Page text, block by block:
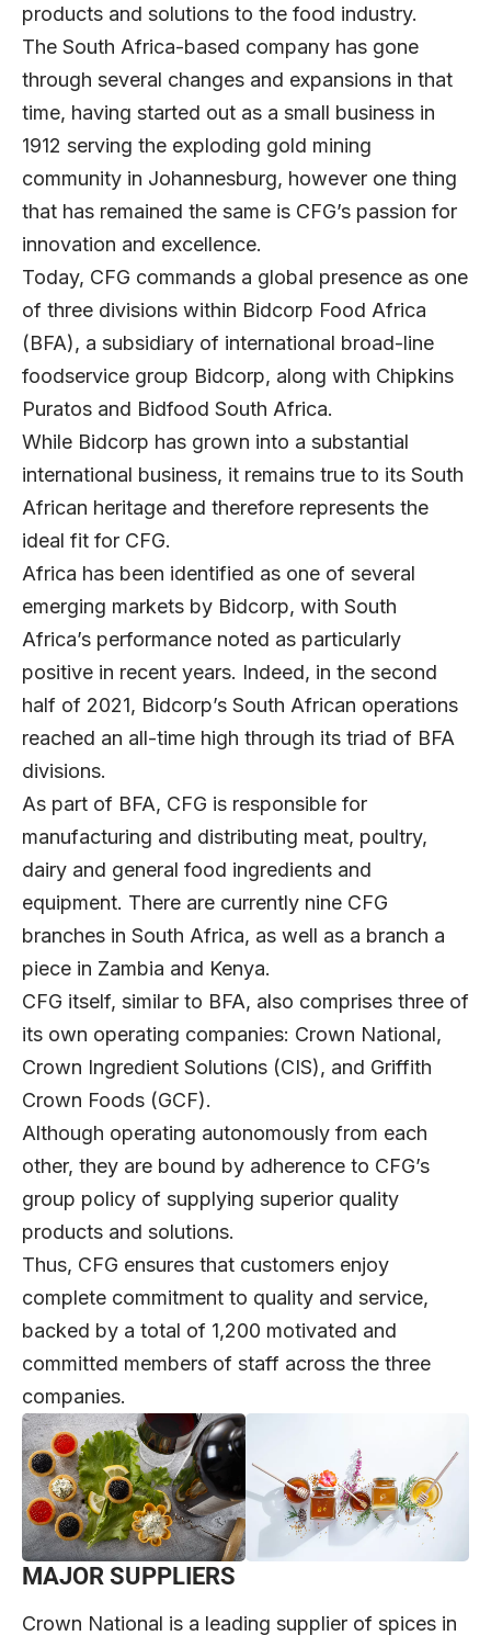
products and solutions to the food industry.
The South Africa-based company has gone
through several changes and expansions in that
time, having started out as a small business in
1912 serving the exploding gold mining
community in Johannesburg, however one thing
that has remained the same is CFG’s passion for
innovation and excellence.
Today, CFG commands a global presence as one
of three divisions within Bidcorp Food Africa
(BFA), a subsidiary of international broad-line
foodservice group Bidcorp, along with Chipkins
Puratos and Bidfood South Africa.
While Bidcorp has grown into a substantial
international business, it remains true to its South
African heritage and therefore represents the
ideal fit for CFG.
Africa has been identified as one of several
emerging markets by Bidcorp, with South
Africa’s performance noted as particularly
positive in recent years. Indeed, in the second
half of 2021, Bidcorp’s South African operations
reached an all-time high through its triad of BFA
divisions.
As part of BFA, CFG is responsible for
manufacturing and distributing meat, poultry,
dairy and general food ingredients and
equipment. There are currently nine CFG
branches in South Africa, as well as a branch a
piece in Zambia and Kenya.
CFG itself, similar to BFA, also comprises three of
its own operating companies: Crown National,
Crown Ingredient Solutions (CIS), and Griffith
Crown Foods (GCF).
Although operating autonomously from each
other, they are bound by adherence to CFG’s
group policy of supplying superior quality
products and solutions.
Thus, CFG ensures that customers enjoy
complete commitment to quality and service,
backed by a total of 1,200 motivated and
committed members of staff across the three
companies.
MAJOR SUPPLIERS
Crown National is a leading supplier of spices in